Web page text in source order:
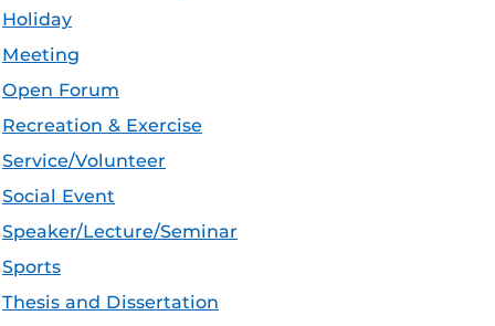
Holiday
Meeting
Open Forum
Recreation & Exercise
Service/Volunteer
Social Event
Speaker/Lecture/Seminar
Sports
Thesis and Dissertation